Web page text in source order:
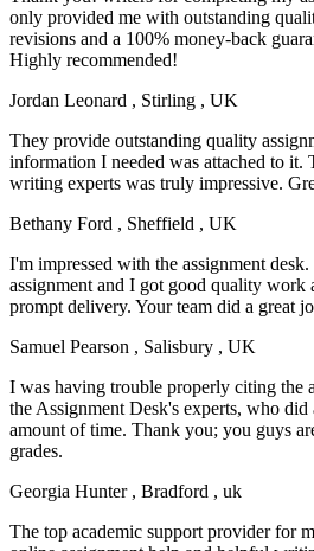
only provided me with outstanding
revisions and a 100% money-back
Highly recommended!
Jordan Leonard , Stirling , UK
They provide outstanding quality
information I needed was attached to
writing experts was truly impressive.
Bethany Ford , Sheffield , UK
I'm impressed with the assignment
assignment and I got good quality work
prompt delivery. Your team did a great
Samuel Pearson , Salisbury , UK
I was having trouble properly citing the
the Assignment Desk's experts, who
amount of time. Thank you; you guys
grades.
Georgia Hunter , Bradford , uk
The top academic support provider for